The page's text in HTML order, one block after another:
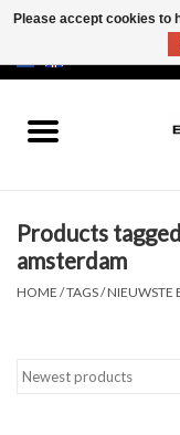
SALE 50%
NEW SALE 20%
Products
amsterdam
HOME /TAGS/NIEUWSTE
Please accept cookies to